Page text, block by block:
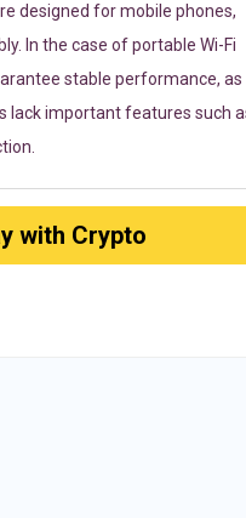
designed for mobile phones,
In the case of portable Wi-Fi
stable performance, as
lack important features such
with Crypto